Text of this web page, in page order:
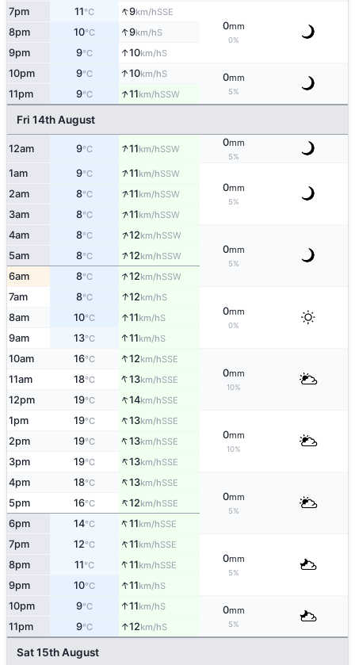
7pm 11°C ↑9km/hSSE
0mm
0%
8pm 10°C ↑9km/hS
9pm 9°C ↑10km/hS
10pm 9°C ↑10km/hS 0mm
5%
11pm 9°C ↑11km/hSSW
Fri 14th August
12am 9°C ↑11km/hSSW
0mm
5%
1am 9°C ↑11km/hSSW
0mm
5%
2am 8°C ↑11km/hSSW
3am 8°C ↑11km/hSSW
4am 8°C ↑12km/hSSW
0mm
5%
5am 8°C ↑12km/hSSW
6am 8°C ↑12km/hSSW
7am 8°C ↑12km/hS
0mm
0%
8am 10°C ↑11km/hS
9am 13°C ↑11km/hS
10am 16°C ↑12km/hSSE
0mm
10%
11am 18°C ↑13km/hSSE
12pm 19°C ↑14km/hSSE
1pm 19°C ↑13km/hSSE
0mm
10%
2pm 19°C ↑13km/hSSE
3pm 19°C ↑13km/hSSE
4pm 18°C ↑13km/hSSE
0mm
5%
5pm 16°C ↑12km/hSSE
6pm 14°C ↑11km/hSSE
7pm 12°C ↑11km/hSSE
0mm
5%
8pm 11°C ↑11km/hSSE
9pm 10°C ↑11km/hS
10pm 9°C ↑11km/hS 0mm
5%
11pm 9°C ↑12km/hS
Sat 15th August